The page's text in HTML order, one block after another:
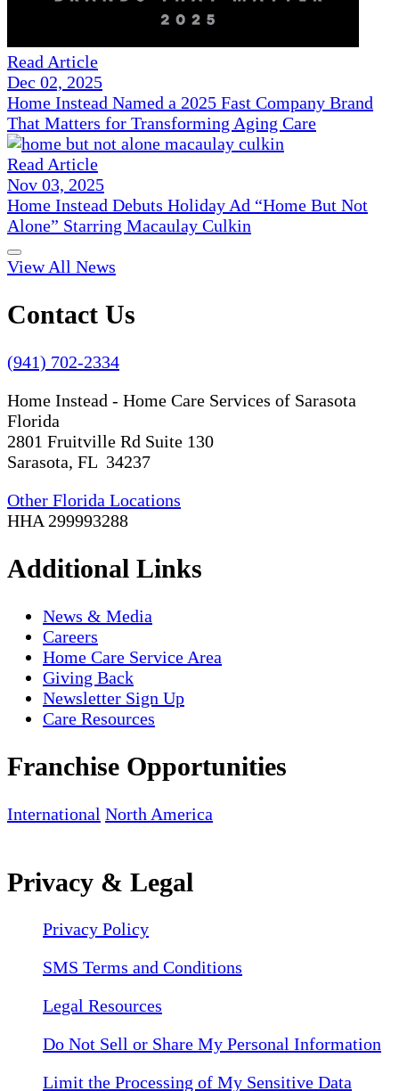
Read Article
Dec 02, 2025
Home Instead Named a 2025 Fast Company Brand
That Matters for Transforming Aging Care
Read Article
Nov 03, 2025
Home Instead Debuts Holiday Ad “Home But Not
Alone” Starring Macaulay Culkin
View All News
Contact Us
(941) 702-2334
Home Instead - Home Care Services of Sarasota
Florida
2801 Fruitville Rd Suite 130
Sarasota, FL 34237
Other Florida Locations
HHA 299993288
Additional Links
News & Media
Careers
Home Care Service Area
Giving Back
Newsletter Sign Up
Care Resources
Franchise Opportunities
International North America
Privacy & Legal
Privacy Policy
SMS Terms and Conditions
Legal Resources
Do Not Sell or Share My Personal Information
Limit the Processing of My Sensitive Data